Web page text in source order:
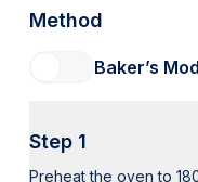
Method
Baker’s
Step 1
Preheat the oven to